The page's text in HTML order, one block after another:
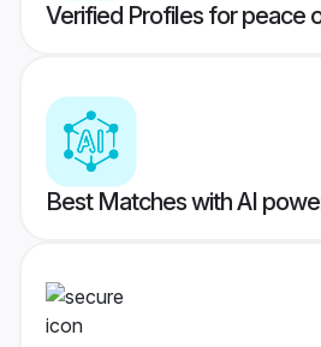
Verified Profiles for peace
Best Matches with AI